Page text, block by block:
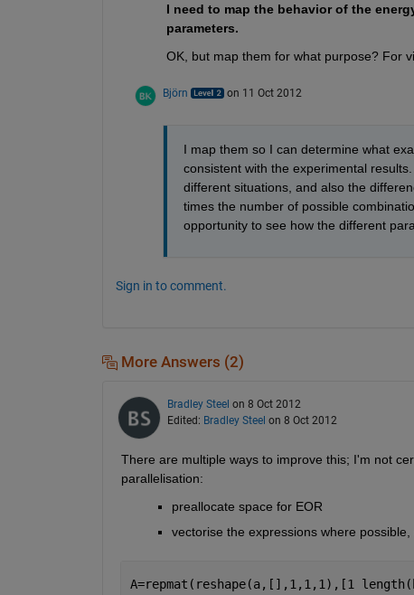
I need to map the behavior of the
parameters.
OK, but map them for what purpose? For
Björn on 11 Oct 2012
I map them so I can determine what
consistent with the experimental
different situations, and also the
times the number of possible
opportunity to see how the different
Sign in to comment.
More Answers (2)
Bradley Steel on 8 Oct 2012
Edited: Bradley Steel on 8 Oct 2012
There are multiple ways to improve this; I'm not
parallelisation:
preallocate space for EOR
vectorise the expressions where possible,
A=repmat(reshape(a,[],1,1,1),[1